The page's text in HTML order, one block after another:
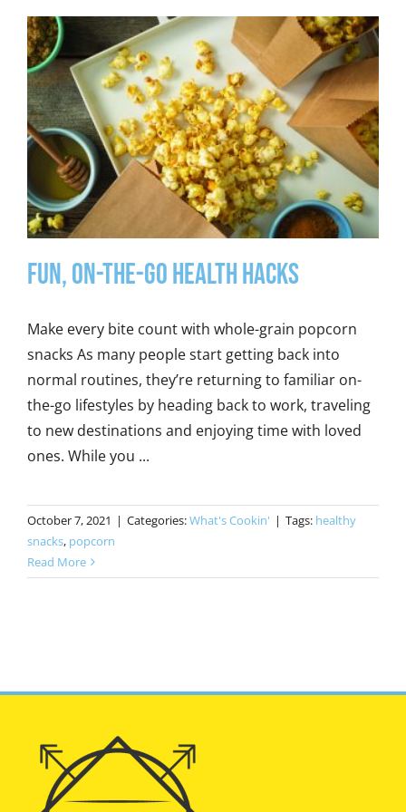
Fun, On-the-Go Health Hacks
Make every bite count with whole-grain popcorn
snacks As many people start getting back into
normal routines, they’re returning to familiar on-
the-go lifestyles by heading back to work, traveling
to new destinations and enjoying time with loved
ones. While you ...
October 7, 2021 | Categories:What's Cookin' | Tags: healthy
snacks, popcorn
Read More